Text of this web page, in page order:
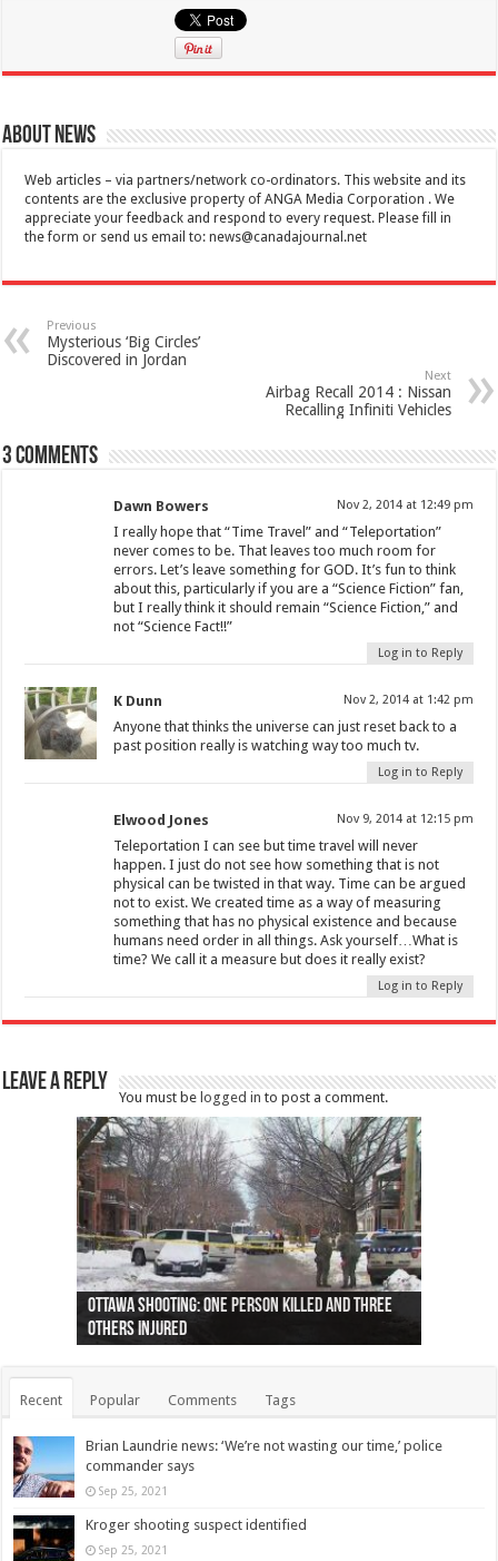
About News
Web articles – via partners/network co-ordinators. This website and its
contents are the exclusive property of ANGA Media Corporation . We
appreciate your feedback and respond to every request. Please fill in
the form or send us email to:news@canadajournal.net
Previous
Mysterious ‘Big Circles’
Discovered in Jordan
Next
Airbag Recall 2014 : Nissan
Recalling Infiniti Vehicles
3 comments
Dawn Bowers Nov 2, 2014 at 12:49 pm
I really hope that “Time Travel” and “Teleportation”
never comes to be. That leaves too much room for
errors. Let’s leave something for GOD. It’s fun to think
about this, particularly if you are a “Science Fiction” fan,
but I really think it should remain “Science Fiction,” and
not “Science Fact!!”
Log in to Reply
K Dunn Nov 2, 2014 at 1:42 pm
Anyone that thinks the universe can just reset back to a
past position really is watching way too much tv.
Log in to Reply
Elwood Jones Nov 9, 2014 at 12:15 pm
Teleportation I can see but time travel will never
happen. I just do not see how something that is not
physical can be twisted in that way. Time can be argued
not to exist. We created time as a way of measuring
something that has no physical existence and because
humans need order in all things. Ask yourself…What is
time? We call it a measure but does it really exist?
Log in to Reply
Leave a Reply
You must be logged in to post a comment.
Ottawa shooting: One person killed and three
others injured
44 arrests made near Quebec City nationalist
protests
Police: Man dead in Hamilton after trench
collapses on him
Moose on the loose near Buttonville airport
(Photo)
Justin Trudeau apologises for abuse of
indigenous people
Police: Body found in Oshawa harbour identified
as missing woman
Cape George man dies in boating accident,
autopsy to be conducted
Remains at Silver Creek farm those of missing
Vernon woman Traci Genereaux
Two dead after police-involved shooting at
Ontairo hospital
B.C. Family bitten by bed bugs on British Airways
flight (Photo)
Recent Popular Comments Tags
Brian Laundrie news: ‘We’re not wasting our time,’ police
commander says
Sep 25, 2021
Kroger shooting suspect identified
Sep 25, 2021